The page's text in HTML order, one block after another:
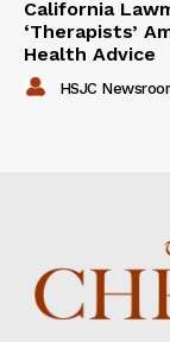
California
‘Therapists’
Health Advice
HSJC